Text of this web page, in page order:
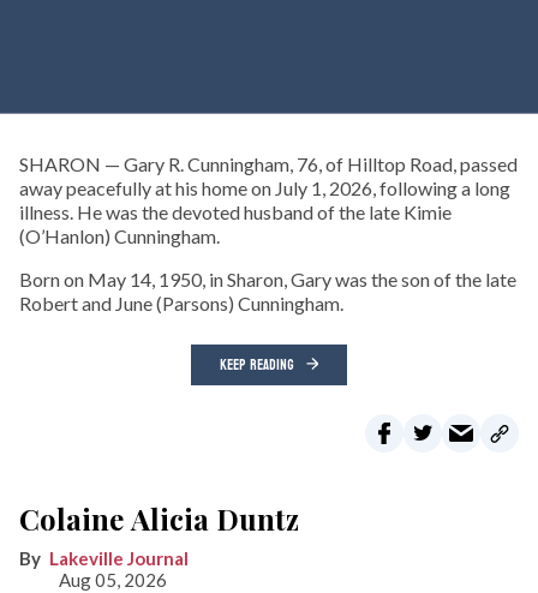
SHARON — Gary R. Cunningham, 76, of Hilltop Road, passed
away peacefully at his home on July 1, 2026, following a long
illness. He was the devoted husband of the late Kimie
(O’Hanlon) Cunningham.
Born on May 14, 1950, in Sharon, Gary was the son of the late
Robert and June (Parsons) Cunningham.
KEEP READING
Colaine Alicia Duntz
Lakeville Journal
Aug 05, 2026